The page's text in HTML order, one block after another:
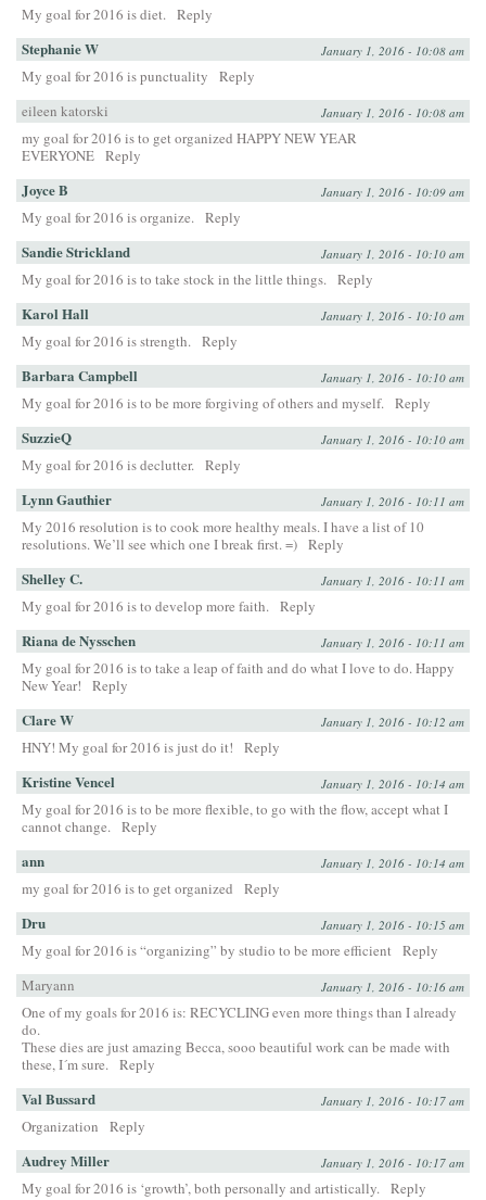
My goal for 2016 is diet. Reply
Stephanie W January 1, 2016 - 10:08 am
My goal for 2016 is punctuality
Reply
eileen katorski
January 1, 2016 - 10:08 am
my goal for 2016 is to get organized HAPPY NEW YEAR
EVERYONE Reply
Joyce B January 1, 2016 - 10:09 am
My goal for 2016 is organize. Reply
Sandie Strickland January 1, 2016 - 10:10 am
My goal for 2016 is to take stock in the little things. Reply
Karol Hall January 1, 2016 - 10:10 am
My goal for 2016 is strength. Reply
Barbara Campbell January 1, 2016 - 10:10 am
My goal for 2016 is to be more forgiving of others and myself. Reply
SuzzieQ January 1, 2016 - 10:10 am
My goal for 2016 is declutter. Reply
Lynn Gauthier January 1, 2016 - 10:11 am
My 2016 resolution is to cook more healthy meals. I have a list of 10
resolutions. We’ll see which one I break first. =) Reply
Shelley C. January 1, 2016 - 10:11 am
My goal for 2016 is to develop more faith. Reply
Riana de Nysschen January 1, 2016 - 10:11 am
My goal for 2016 is to take a leap of faith and do what I love to do. Happy
New Year!
Reply
Clare W January 1, 2016 - 10:12 am
HNY! My goal for 2016 is just do it! Reply
Kristine Vencel January 1, 2016 - 10:14 am
My goal for 2016 is to be more flexible, to go with the flow, accept what I
cannot change. Reply
ann January 1, 2016 - 10:14 am
my goal for 2016 is to get organized Reply
Dru January 1, 2016 - 10:15 am
My goal for 2016 is “organizing” by studio to be more efficient Reply
Maryann
January 1, 2016 - 10:16 am
One of my goals for 2016 is: RECYCLING even more things than I already
do.
These dies are just amazing Becca, sooo beautiful work can be made with
these, I´m sure. Reply
Val Bussard January 1, 2016 - 10:17 am
Organization Reply
Audrey Miller January 1, 2016 - 10:17 am
My goal for 2016 is ‘growth’, both personally and artistically. Reply